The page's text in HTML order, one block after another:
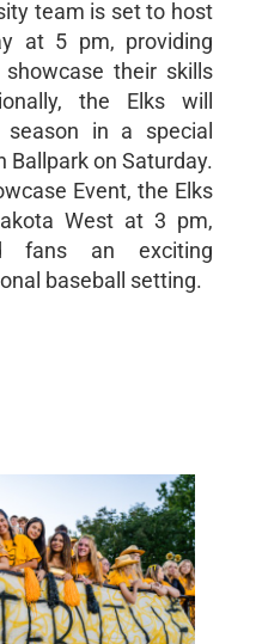
team is set to host
at 5 pm, providing
their skills
the Elks will
season in a special
Ballpark on Saturday.
Event, the Elks
West at 3 pm,
fans an exciting
baseball setting.